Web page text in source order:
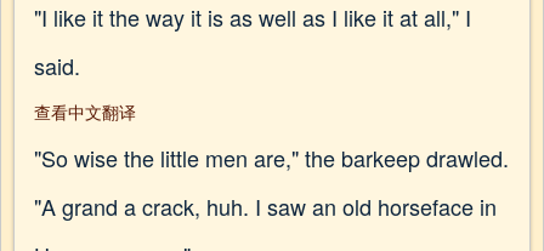
"I like it the way it is as well as I like it at all," I
said.
查看中文翻译
"So wise the little men are," the barkeep drawled.
"A grand a crack, huh. I saw an old horseface in